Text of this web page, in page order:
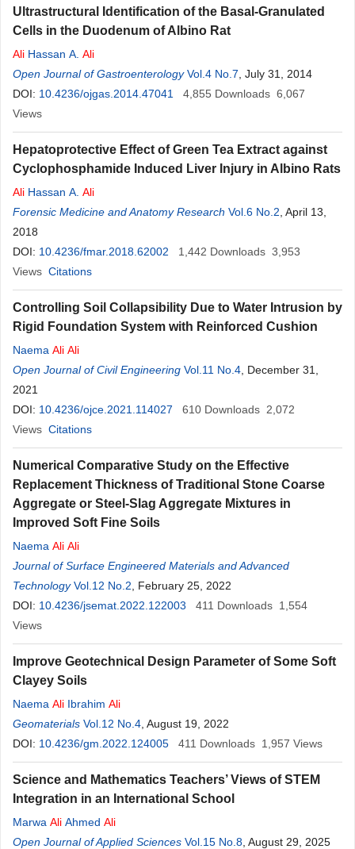
Ultrastructural Identification of the Basal-Granulated
Cells in the Duodenum of Albino Rat
Ali Hassan A. Ali
Open Journal of Gastroenterology Vol.4 No.7 , July 31, 2014
DOI: 10.4236/ojgas.2014.47041 4,855 Downloads 6,067
Views
Hepatoprotective Effect of Green Tea Extract against
Cyclophosphamide Induced Liver Injury in Albino Rats
Ali Hassan A. Ali
Forensic Medicine and Anatomy Research Vol.6 No.2 , April 13,
2018
DOI: 10.4236/fmar.2018.62002 1,442 Downloads 3,953
Views Citations
Controlling Soil Collapsibility Due to Water Intrusion by
Rigid Foundation System with Reinforced Cushion
Naema Ali Ali
Open Journal of Civil Engineering Vol.11 No.4 , December 31,
2021
DOI: 10.4236/ojce.2021.114027 610 Downloads 2,072
Views Citations
Numerical Comparative Study on the Effective
Replacement Thickness of Traditional Stone Coarse
Aggregate or Steel-Slag Aggregate Mixtures in
Improved Soft Fine Soils
Naema Ali Ali
Journal of Surface Engineered Materials and Advanced
Technology Vol.12 No.2 , February 25, 2022
DOI: 10.4236/jsemat.2022.122003 411 Downloads 1,554
Views
Improve Geotechnical Design Parameter of Some Soft
Clayey Soils
Naema Ali Ibrahim Ali
Geomaterials Vol.12 No.4 , August 19, 2022
DOI: 10.4236/gm.2022.124005 411 Downloads 1,957 Views
Science and Mathematics Teachers’ Views of STEM
Integration in an International School
Marwa Ali Ahmed Ali
Open Journal of Applied Sciences Vol.15 No.8 , August 29, 2025